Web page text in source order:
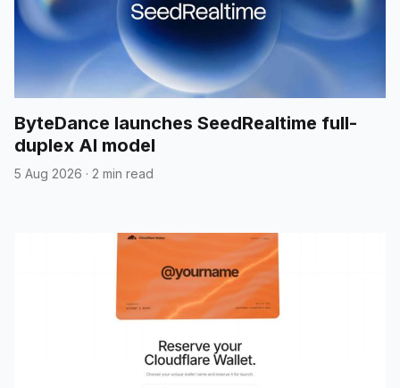
ByteDance launches SeedRealtime full-
duplex AI model
5 Aug 2026 · 2 min read